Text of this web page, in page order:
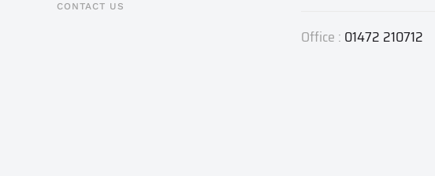
CONTACT US
Office : 01472 210712